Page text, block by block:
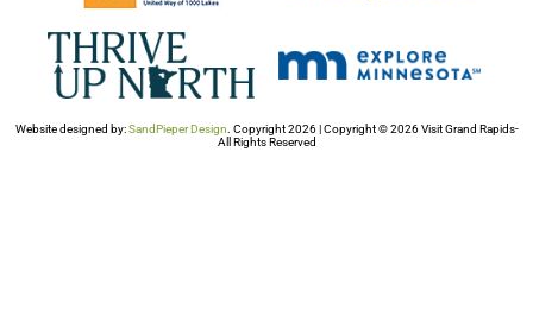
Website designed by:SandPieper Design. Copyright 2026 | Copyright © 2026 Visit Grand Rapids-
All Rights Reserved​